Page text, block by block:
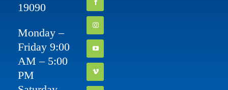
19090
Monday –
Friday 9:00
AM – 5:00
PM